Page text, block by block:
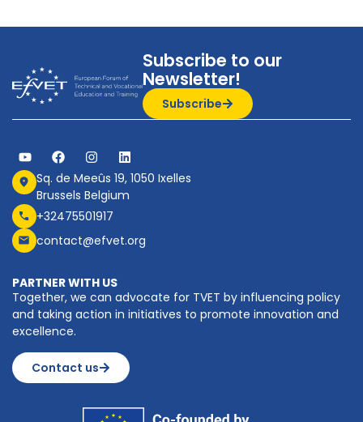
Subscribe to our
Newsletter!
Subscribe
Sq. de Meeûs 19, 1050 Ixelles
Brussels Belgium
+32475501917
contact@efvet.org
PARTNER WITH US
Together, we can advocate for TVET by influencing policy
and taking action in initiatives to promote innovation and
excellence.
Contact us